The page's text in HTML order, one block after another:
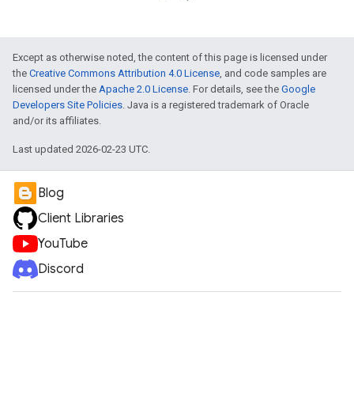
Except as otherwise noted, the content of this page is licensed under
the Creative Commons Attribution 4.0 License, and code samples are
licensed under the Apache 2.0 License. For details, see the Google
Developers Site Policies. Java is a registered trademark of Oracle
and/or its affiliates.
Last updated 2026-02-23 UTC.
Blog
Client Libraries
YouTube
Discord